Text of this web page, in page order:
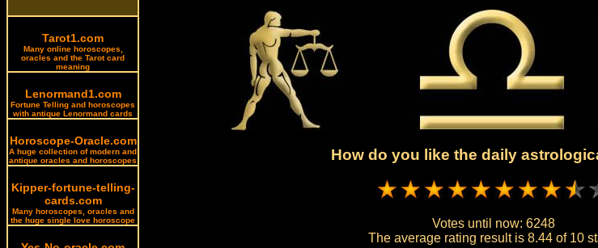
Tarot1.com
Many online horoscopes,
oracles and the Tarot card
meaning
Lenormand1.com
Fortune Telling and horoscopes
with antique Lenormand cards
Horoscope-Oracle.com
A huge collection of modern and
antique oracles and horoscopes
Kipper-fortune-telling-
cards.com
Many horoscopes, oracles and
the huge single love horoscope
How do you like the daily
Votes until now: 6248
The average rating result is8.44 of 10